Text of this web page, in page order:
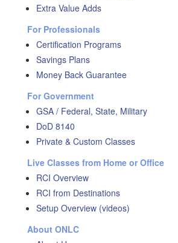
Extra Value Adds
For Professionals
Certification Programs
Savings Plans
Money Back Guarantee
For Government
GSA / Federal, State, Military
DoD 8140
Private & Custom Classes
Live Classes from Home or Office
RCI Overview
RCI from Destinations
Setup Overview (videos)
About ONLC